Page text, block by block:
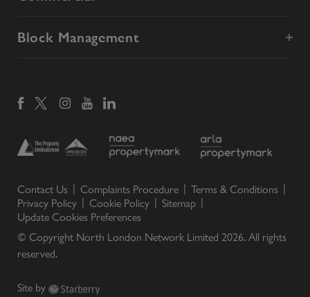
Block Management
Contact Us Complaints Procedure
Terms & Conditions
Privacy Policy
Cookie Policy
Sitemap
Update Cookies Preferences
© Copyright North London Network Limited 2026. All rights
reserved.
Site by